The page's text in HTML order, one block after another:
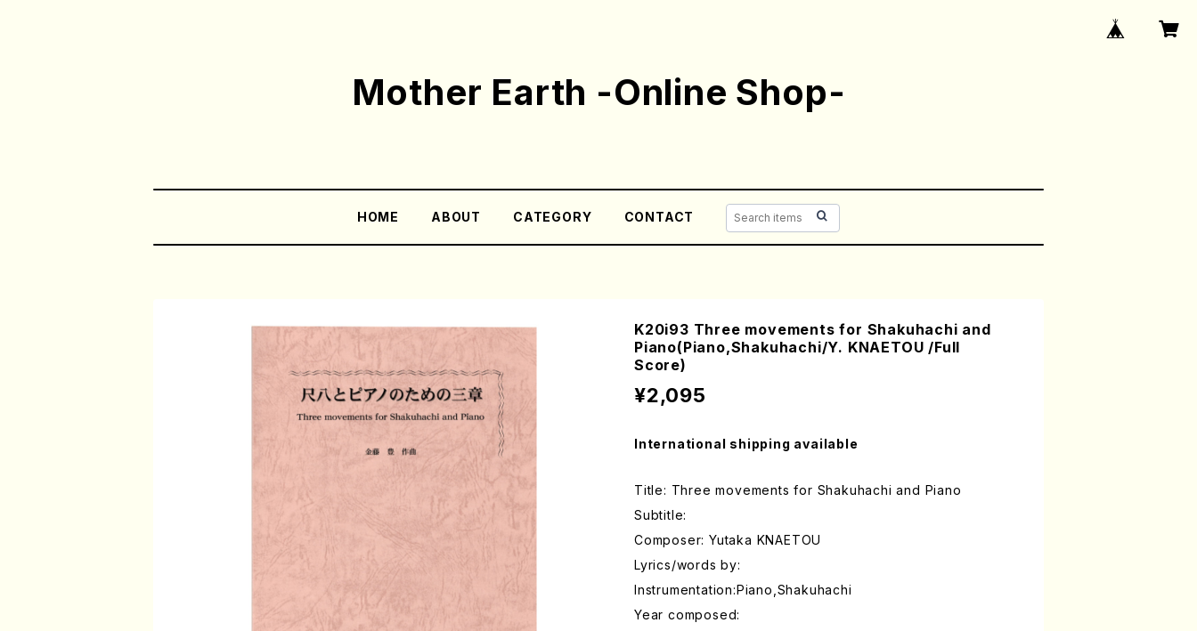
Mother Earth -Online Shop-
HOME ABOUT CATEGORY CONTACT
K20i93 Three movements for Shakuhachi and
Piano(Piano,Shakuhachi/Y. KNAETOU /Full
Score)
¥2,095
International shipping available
Title: Three movements for Shakuhachi and Piano
Subtitle:
Composer: Yutaka KNAETOU
Lyrics/words by:
Instrumentation:Piano,Shakuhachi
Year composed: